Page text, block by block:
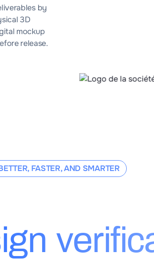
by
3D
mockup
release.
FASTER, AND SMARTER